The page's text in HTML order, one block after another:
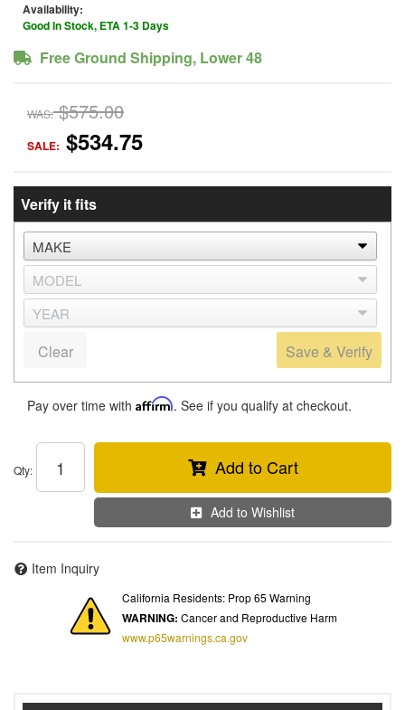
Availability:
Good In Stock, ETA 1-3 Days
Free Ground Shipping, Lower 48
WAS: $575.00
SALE: $534.75
Verify it fits
Save & Verify
Clear
Pay over time with Affirm. See if you qualify at checkout.
Qty: Add to Cart
Add to Wishlist
Item Inquiry
California Residents: Prop 65 Warning
WARNING: Cancer and Reproductive Harm
www.p65warnings.ca.gov